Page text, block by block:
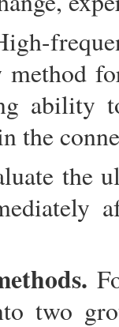
ability
the
the
two